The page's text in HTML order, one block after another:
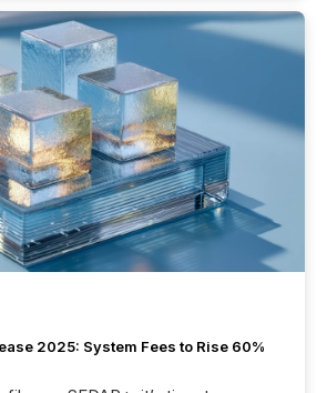
2025: System Fees to Rise 60%